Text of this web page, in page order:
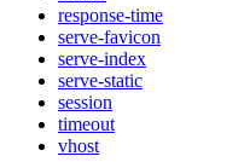
response-time
serve-favicon
serve-index
serve-static
session
timeout
vhost